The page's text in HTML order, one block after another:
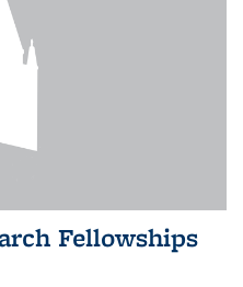
Fellowships